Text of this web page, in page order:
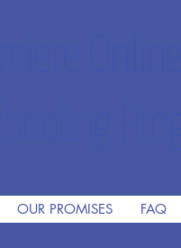
OUR PROMISES FAQ